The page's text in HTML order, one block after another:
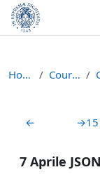
Skip to main content
Home Courses
Section
← →
7 Aprile